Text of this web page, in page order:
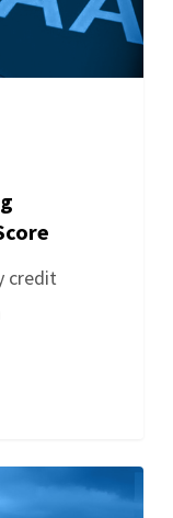
credit